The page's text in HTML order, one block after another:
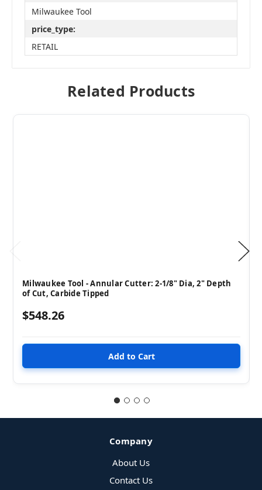
Milwaukee Tool
price_type:
RETAIL
Related Products
Milwaukee Tool - Annular Cutter: 2-1/8" Dia, 2" Depth
of Cut, Carbide Tipped
$548.26
Company
About Us
Contact Us